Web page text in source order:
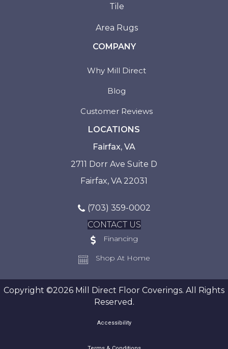
Tile
Area Rugs
COMPANY
Why Mill Direct
Blog
Customer Reviews
LOCATIONS
Fairfax, VA
2711 Dorr Ave Suite D
Fairfax, VA 22031
(703) 359-0002
CONTACT US
Financing
Shop At Home
Copyright ©2026 Mill Direct Floor Coverings. All Rights
Reserved.
Accessibility